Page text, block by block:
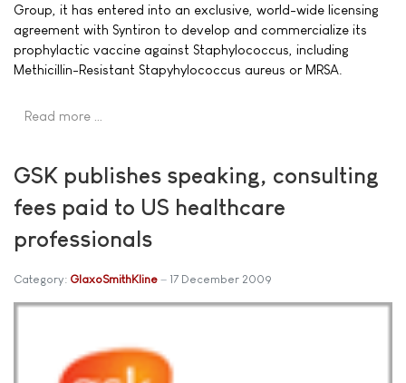
Group, it has entered into an exclusive, world-wide licensing
agreement with Syntiron to develop and commercialize its
prophylactic vaccine against Staphylococcus, including
Methicillin-Resistant Stapyhylococcus aureus or MRSA.
Read more …
GSK publishes speaking, consulting
fees paid to US healthcare
professionals
Category: GlaxoSmithKline 17 December 2009